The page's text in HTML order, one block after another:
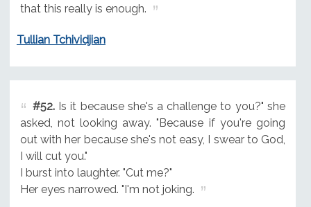
that this really is enough.
Tullian Tchividjian
#52.Is it because she's a challenge to you?" she
asked, not looking away. "Because if you're going
out with her because she's not easy, I swear to God,
I will cut you."
I burst into laughter. "Cut me?"
Her eyes narrowed. "I'm not joking.